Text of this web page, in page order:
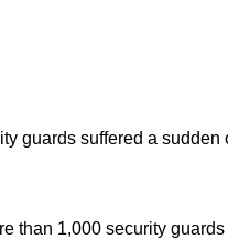
guards suffered a
than 1,000 security